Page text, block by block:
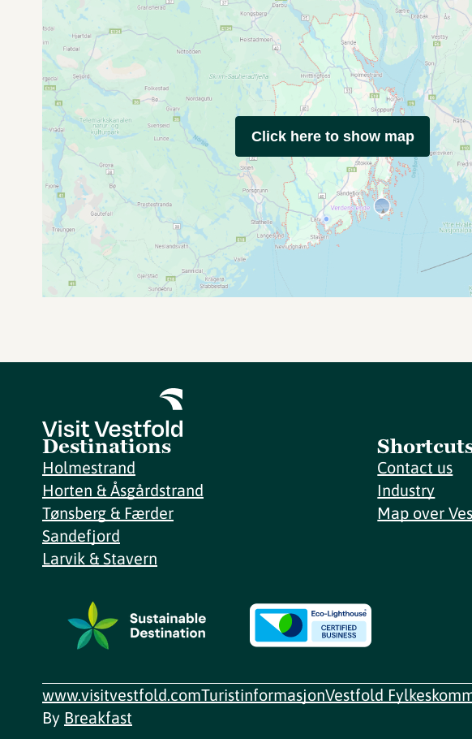
Click here to show map
Destinations
Holmestrand
Horten & Åsgårdstrand
Tønsberg & Færder
Sandefjord
Larvik & Stavern
Contact us
Industry
Map over
www.visitvestfold.comTuristinformasjonVestfold
By Breakfast